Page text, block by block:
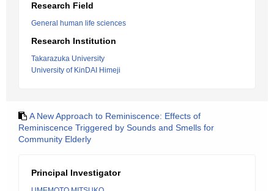
Research Field
General human life sciences
Research Institution
Takarazuka University
University of KinDAI Himeji
A New Approach to Reminiscence: Effects of
Reminiscence Triggered by Sounds and Smells for
Community Elderly
Principal Investigator